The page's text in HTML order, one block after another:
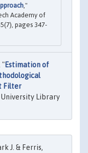
,"
Academy of
pages 347-
"Estimation of
Filter
University Library
J. & Ferris,